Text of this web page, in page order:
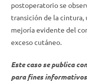
postoperatorio se
transición de la cintura,
mejoría evidente del
exceso cutáneo.
Este caso se publica
para fines